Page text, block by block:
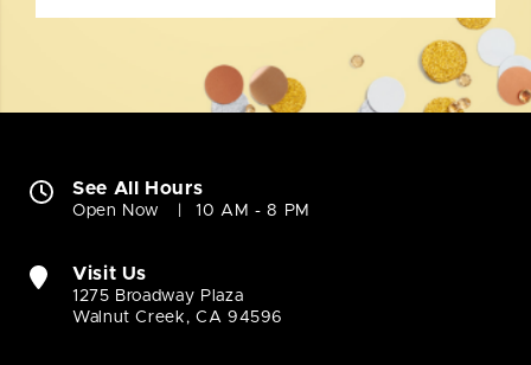
See All Hours
Open Now 10 AM - 8 PM
Visit Us
1275 Broadway Plaza
Walnut Creek, CA 94596